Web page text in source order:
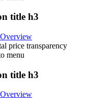
title h3
Overview
price transparency
menu
title h3
Overview